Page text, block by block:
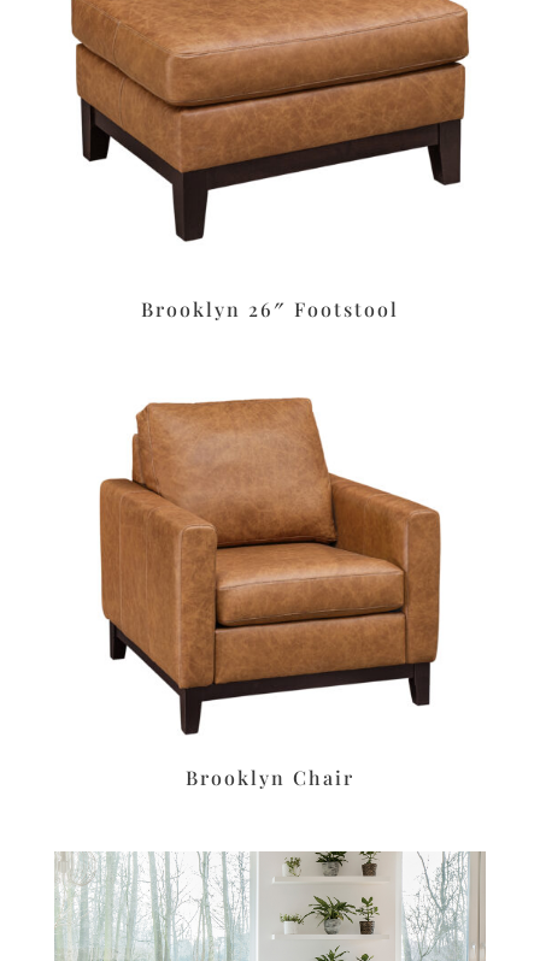
Brooklyn 26″ Footstool
Brooklyn Chair